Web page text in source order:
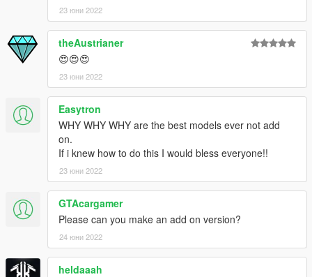
23 юни 2022
theAustrianer
😍😍😍
23 юни 2022
Easytron
WHY WHY WHY are the best models ever not add
on.
If i knew how to do this I would bless everyone!!
23 юни 2022
GTAcargamer
Please can you make an add on version?
24 юни 2022
heldaaah